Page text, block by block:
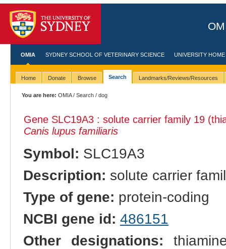
OMIA SYDNEY SCHOOL OF VETERINARY SCIENCE UNIVERSITY HOME
Home Donate Browse Search Landmarks/Reviews/Resources
You are here: OMIA/Search / dog
Gene SLC19A3 : solute carrier family 19
Canis lupus familiaris
Symbol: SLC19A3
Description: solute carrier
Type of gene: protein-coding
NCBI gene id: 486151
Other designations: